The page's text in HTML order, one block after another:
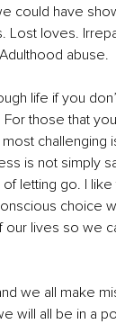
could have
Lost loves.
abuse.
life if you
those that
challenging
is not simply
of letting go. I
choice
lives so we
we all make
will all be in a